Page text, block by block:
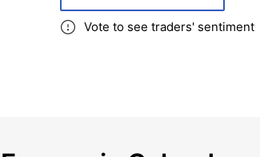
Vote to see traders' sentiment